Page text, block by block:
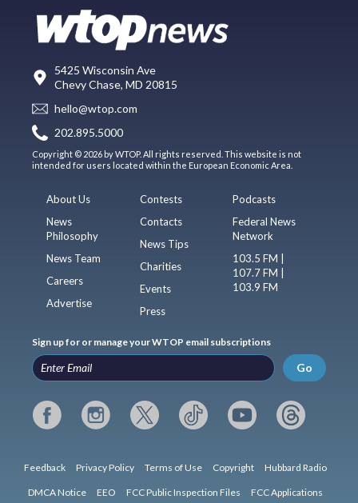
5425 Wisconsin Ave
Chevy Chase, MD 20815
hello@wtop.com
202.895.5000
Copyright © 2026 by WTOP. All rights reserved. This website is not
intended for users located within the European Economic Area.
About Us
News
Philosophy
News Team
Careers
Advertise
Contests
Contacts
News Tips
Charities
Events
Press
Podcasts
Federal News
Network
103.5 FM |
107.7 FM |
103.9 FM
Sign up for or manage your WTOP email subscriptions
Go
Feedback Privacy Policy Terms of Use Copyright Hubbard Radio
DMCA Notice EEO FCC Public Inspection Files FCC Applications